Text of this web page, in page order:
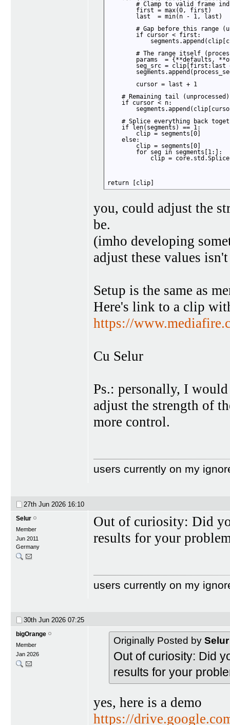
# Clamp to valid frame
        first = max(0, first)
        last  = min(n - 1, last)
# Gap before this range
        if cursor < first:
# The range itself
params  = {**defaults,
seg_src = clip[first:last
        cursor = last + 1
    # Remaining tail (unprocessed)
    if cursor < n:
# Splice everything back
    if len(segments) == 1:
        clip = segments[0]
    else:
        clip = segments[0]
        for seg in segments[1:]:
clip =
return [clip]
you, could adjust the
be.
(imho developing
adjust these values
Setup is the same as
Here's link to a clip
https://
Cu Selur
Ps.: personally, I
adjust the strength of
more control.
users currently on my
27th Jun 2026 16:10
Selur
Member
Jun 2011
Germany
Out of curiosity: Did
results for your
users currently on my
30th Jun 2026 07:25
bigOrange
Member
Jan 2026
Originally Posted by Selur
Out of curiosity: Did
results for your
yes, here is a demo
https://